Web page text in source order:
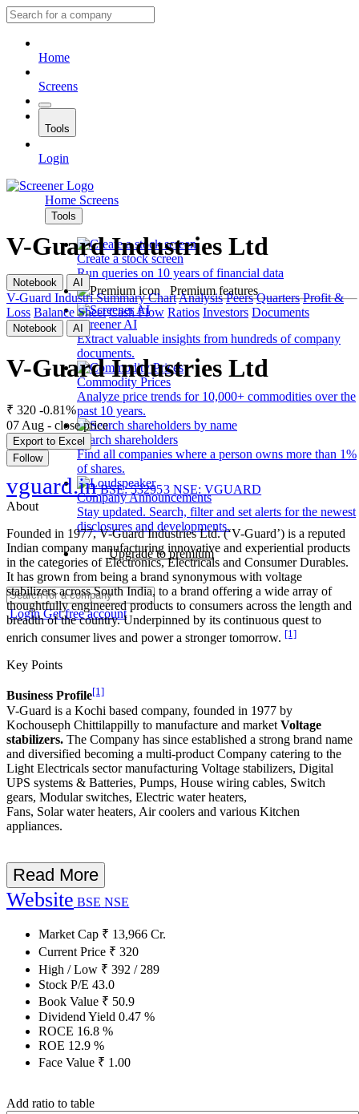
Home
Screens
Tools
Login
Home Screens
Tools
Create a stock screen
Run queries on 10 years of financial data
Premium features
Screener AI
Extract valuable insights from hundreds of company
documents.
Commodity Prices
Analyze price trends for 10,000+ commodities over the
past 10 years.
Search shareholders
Find all companies where a person owns more than 1%
of shares.
Company Announcements
Stay updated. Search, filter and set alerts for the newest
disclosures and developments.
Upgrade to premium
LoginGet free account
V-Guard Industries Ltd
Notebook AI
V-Guard Industri Summary ChartAnalysis Peers Quarters Profit &
Loss Balance Sheet Cash Flow Ratios Investors Documents
Notebook AI
V-Guard Industries Ltd
₹ 320 -0.81%
07 Aug - close price
Export to Excel
Follow
vguard.in BSE: 532953 NSE: VGUARD
About
Founded in 1977, V-Guard Industries Ltd. (‘V-Guard’) is a reputed
Indian company manufacturing innovative and experiential products
in the categories of Electronics, Electricals and Consumer Durables.
It has grown from being a brand synonymous with voltage
stabilizers across South India, to a brand offering a wide array of
thoughtfully engineered products to consumers across the length and
breadth of the country. Underpinned by its continuous quest to
enrich consumer lives and power a stronger tomorrow. [1]
Key Points
Business Profile[1]
V-Guard is a Kochi based company, founded in 1977 by
Kochouseph Chittilappilly to manufacture and market Voltage
stabilizers. The Company has since established a strong brand name
and diversified becoming a multi-product Company catering to the
Light Electricals sector manufacturing Voltage stabilizers, Digital
UPS systems & Batteries, Pumps, House wiring cables, Switch
gears, Modular switches, Electric water heaters,
Fans, Solar water heaters, Air coolers and various Kitchen
appliances.
Read More
Website BSE NSE
Market Cap ₹ 13,966 Cr.
Current Price ₹ 320
High / Low ₹ 392 / 289
Stock P/E 43.0
Book Value ₹ 50.9
Dividend Yield 0.47 %
ROCE 16.8 %
ROE 12.9 %
Face Value ₹ 1.00
Add ratio to table